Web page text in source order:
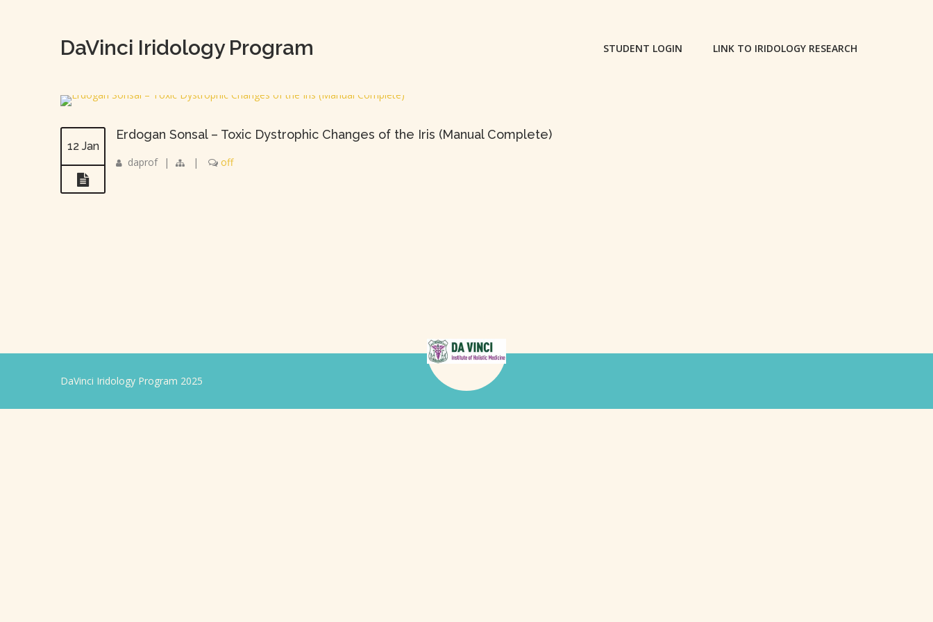
DaVinci Iridology Program STUDENT LOGIN LINK TO IRIDOLOGY RESEARCH
12 Jan
Erdogan Sonsal – Toxic Dystrophic Changes of the Iris (Manual Complete)
daprof | | off
DaVinci Iridology Program 2025